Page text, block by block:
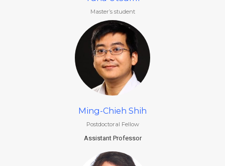
Master’s student
Ming-Chieh Shih
Postdoctoral Fellow
Assistant Professor